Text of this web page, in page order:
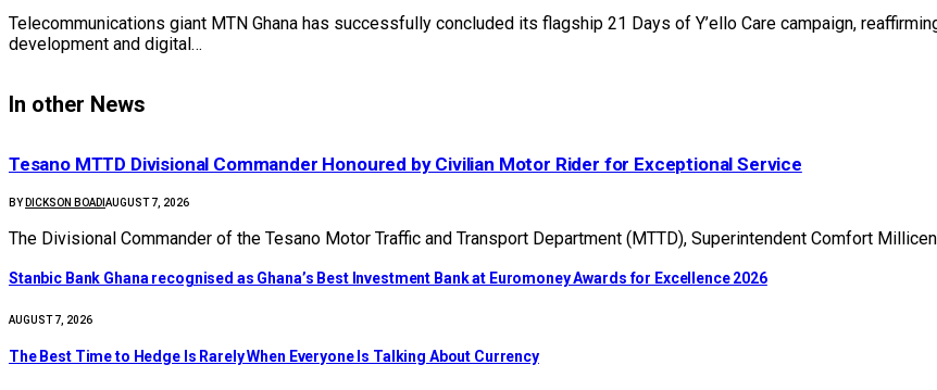
Telecommunications giant MTN Ghana has successfully concluded its flagship 21 Days of Y’ello Care campaign,
development and digital…
In other News
Tesano MTTD Divisional Commander Honoured by Civilian Motor Rider for Exceptional Service
BY DICKSON BOADI AUGUST 7, 2026
The Divisional Commander of the Tesano Motor Traffic and Transport Department (MTTD), Superintendent Comfort
Stanbic Bank Ghana recognised as Ghana’s Best Investment Bank at Euromoney Awards for Excellence 2026
AUGUST 7, 2026
The Best Time to Hedge Is Rarely When Everyone Is Talking About Currency